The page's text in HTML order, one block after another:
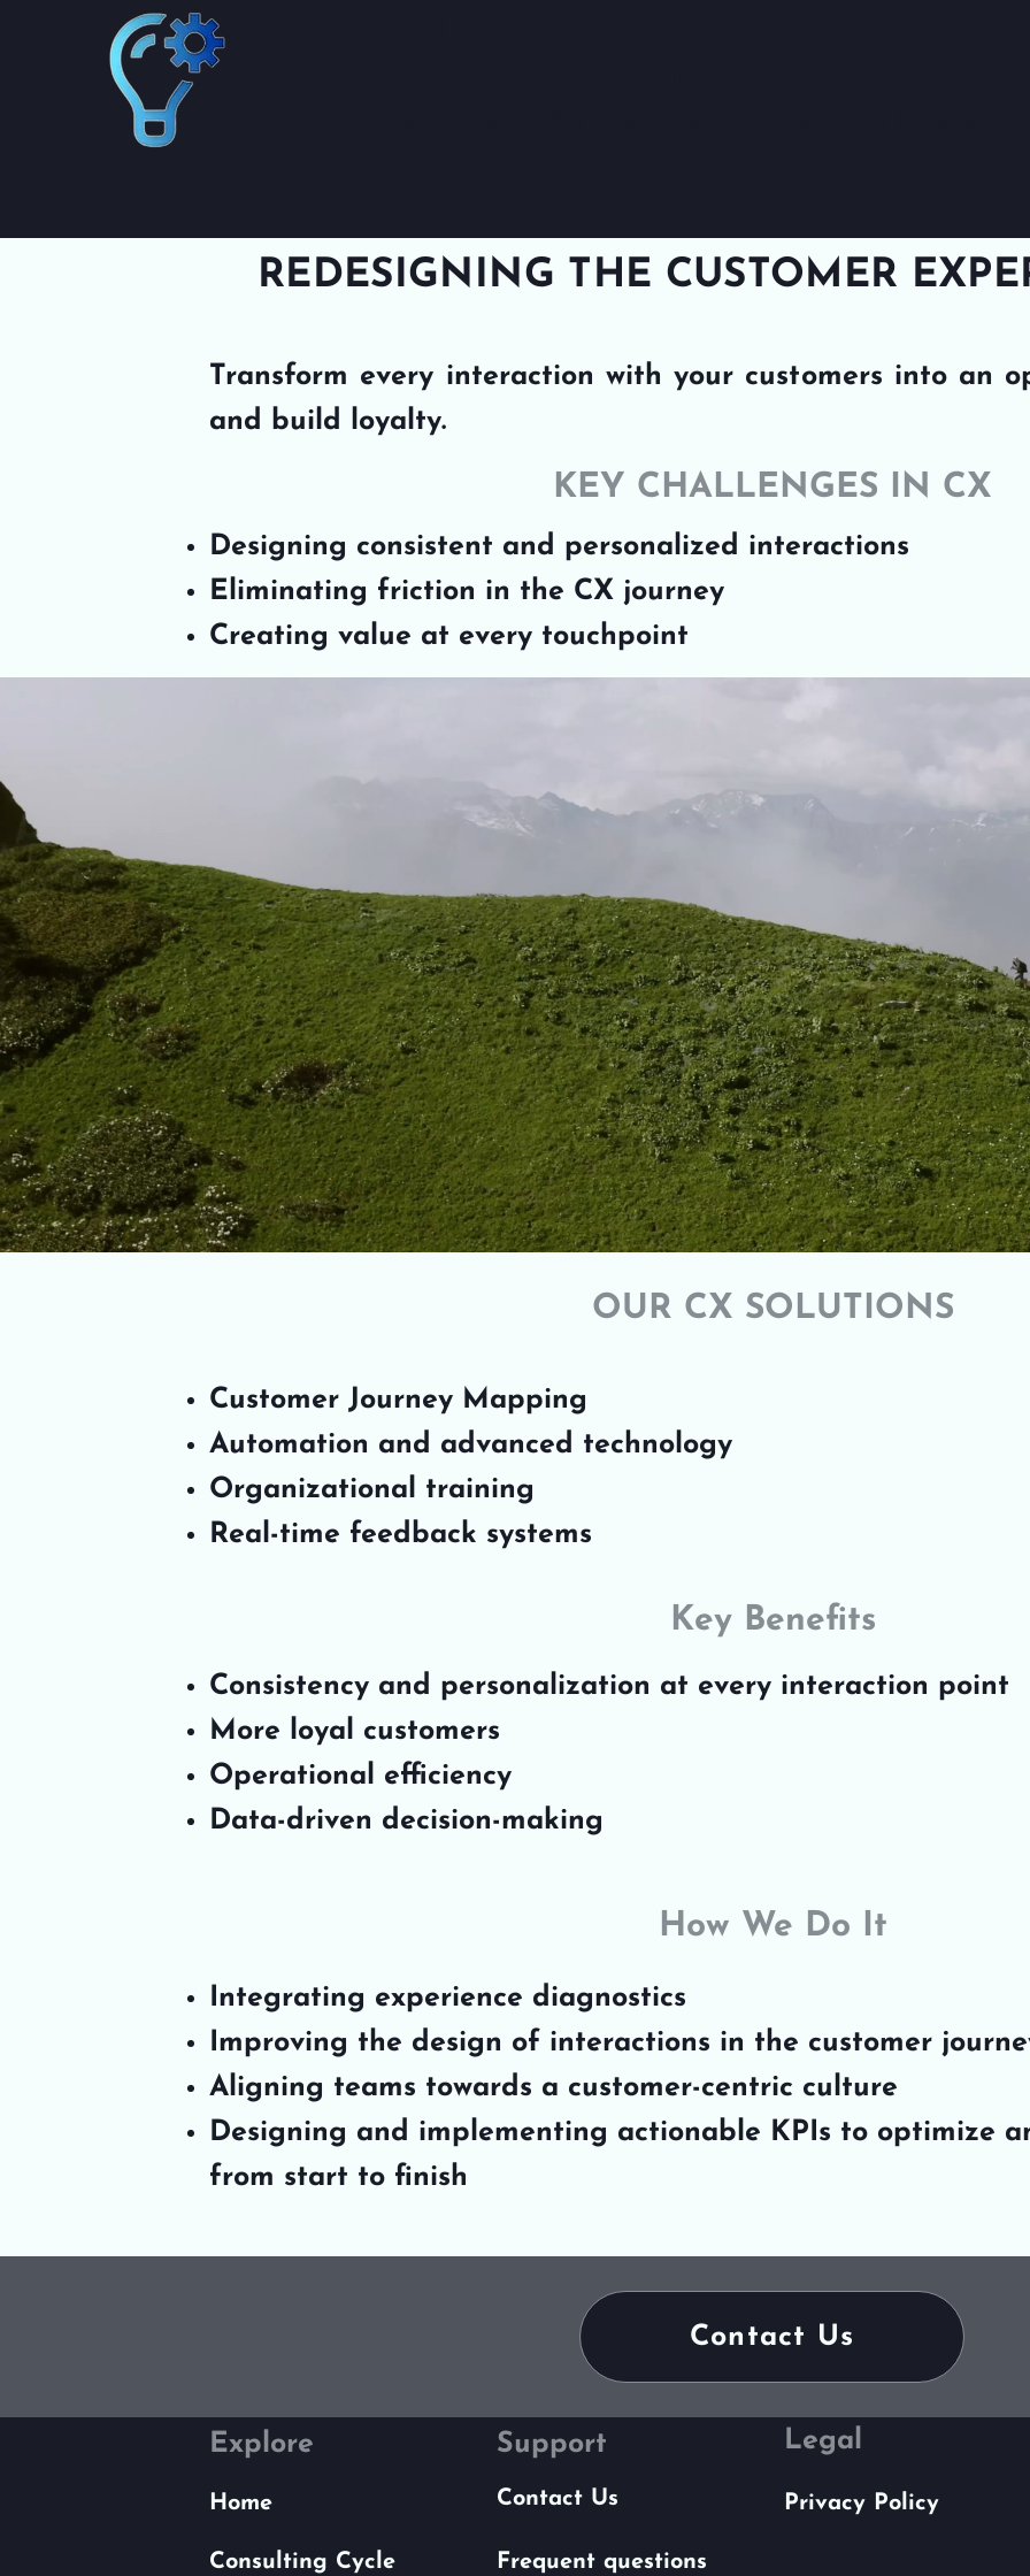
REDESIGNING THE CUSTOMER
Transform every interaction with your customers into an
and build loyalty.
KEY CHALLENGES IN CX
Designing consistent and personalized interactions
Eliminating friction in the CX journey
Creating value at every touchpoint
OUR CX SOLUTIONS
Customer Journey Mapping
Automation and advanced technology
Organizational training
Real-time feedback systems
Key Benefits
Consistency and personalization at every interaction point
More loyal customers
Operational efficiency
Data-driven decision-making
How We Do It
Integrating experience diagnostics
Improving the design of interactions in the customer
Aligning teams towards a customer-centric culture
Designing and implementing actionable KPIs to optimize
from start to finish
Contact Us
Explore
Home
Consulting Cycle
Support
Contact Us
Legal
Privacy Policy
Frequent questions